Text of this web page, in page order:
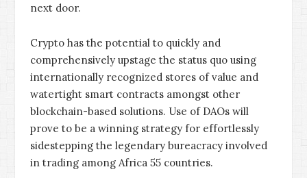
next door.
Crypto has the potential to quickly and
comprehensively upstage the status quo using
internationally recognized stores of value and
watertight smart contracts amongst other
blockchain-based solutions. Use of DAOs will
prove to be a winning strategy for effortlessly
sidestepping the legendary bureacracy involved
in trading among Africa 55 countries.